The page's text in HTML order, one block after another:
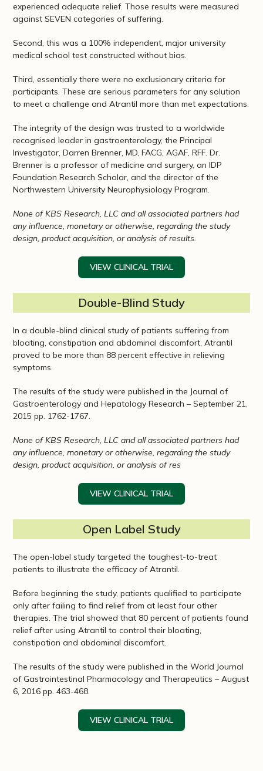
experienced adequate relief. Those results were measured
against SEVEN categories of suffering.
Second, this was a 100% independent, major university
medical school test constructed without bias.
Third, essentially there were no exclusionary criteria for
participants. These are serious parameters for any solution
to meet a challenge and Atrantil more than met expectations.
The integrity of the design was trusted to a worldwide
recognised leader in gastroenterology, the Principal
Investigator, Darren Brenner, MD, FACG, AGAF, RFF. Dr.
Brenner is a professor of medicine and surgery, an IDP
Foundation Research Scholar, and the director of the
Northwestern University Neurophysiology Program.
None of KBS Research, LLC and all associated partners had
any influence, monetary or otherwise, regarding the study
design, product acquisition, or analysis of results.
VIEW CLINICAL TRIAL
Double-Blind Study
In a double-blind clinical study of patients suffering from
bloating, constipation and abdominal discomfort, Atrantil
proved to be more than 88 percent effective in relieving
symptoms.
The results of the study were published in the Journal of
Gastroenterology and Hepatology Research – September 21,
2015 pp. 1762-1767.
None of KBS Research, LLC and all associated partners had
any influence, monetary or otherwise, regarding the study
design, product acquisition, or analysis of res
VIEW CLINICAL TRIAL
Open Label Study
The open-label study targeted the toughest-to-treat
patients to illustrate the efficacy of Atrantil.
Before beginning the study, patients qualified to participate
only after failing to find relief from at least four other
therapies. The trial showed that 80 percent of patients found
relief after using Atrantil to control their bloating,
constipation and abdominal discomfort.
The results of the study were published in the World Journal
of Gastrointestinal Pharmacology and Therapeutics – August
6, 2016 pp. 463-468.
VIEW CLINICAL TRIAL